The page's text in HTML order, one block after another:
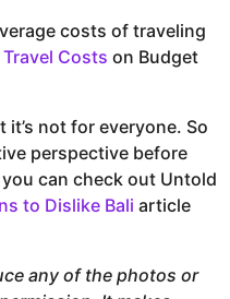
costs of traveling
Travel Costs on Budget
it’s not for everyone. So
perspective before
can check out Untold
to Dislike Bali article
any of the photos or